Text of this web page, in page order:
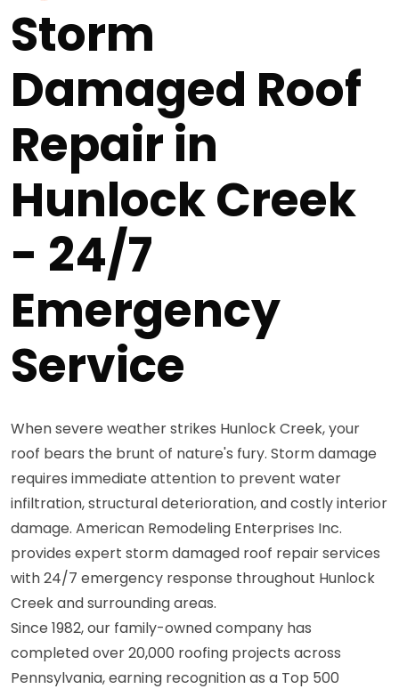
Storm
Damaged Roof
Repair in
Hunlock Creek
- 24/7
Emergency
Service
When severe weather strikes Hunlock Creek, your
roof bears the brunt of nature's fury. Storm damage
requires immediate attention to prevent water
infiltration, structural deterioration, and costly interior
damage. American Remodeling Enterprises Inc.
provides expert storm damaged roof repair services
with 24/7 emergency response throughout Hunlock
Creek and surrounding areas.
Since 1982, our family-owned company has
completed over 20,000 roofing projects across
Pennsylvania, earning recognition as a Top 500